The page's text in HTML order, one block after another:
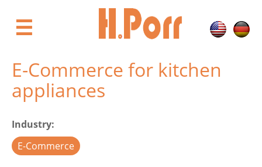
main☰
E-Commerce for kitchen
appliances
Industry
E-Commerce